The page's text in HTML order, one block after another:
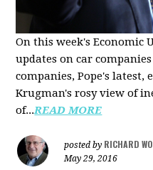
On this week's Economic
updates on car
companies, Pope's latest,
Krugman's rosy view of
of...READ MORE
posted by RICHARD
May 29, 2016